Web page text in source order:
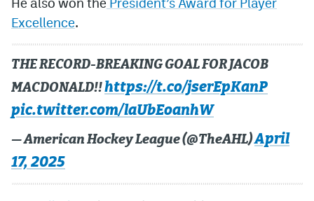
Excellence.
THE RECORD-BREAKING GOAL FOR JACOB
MACDONALD!!https://t.co/jserEpKanP
pic.twitter.com/laUbEoanhW
— American Hockey League (@TheAHL)April
17, 2025